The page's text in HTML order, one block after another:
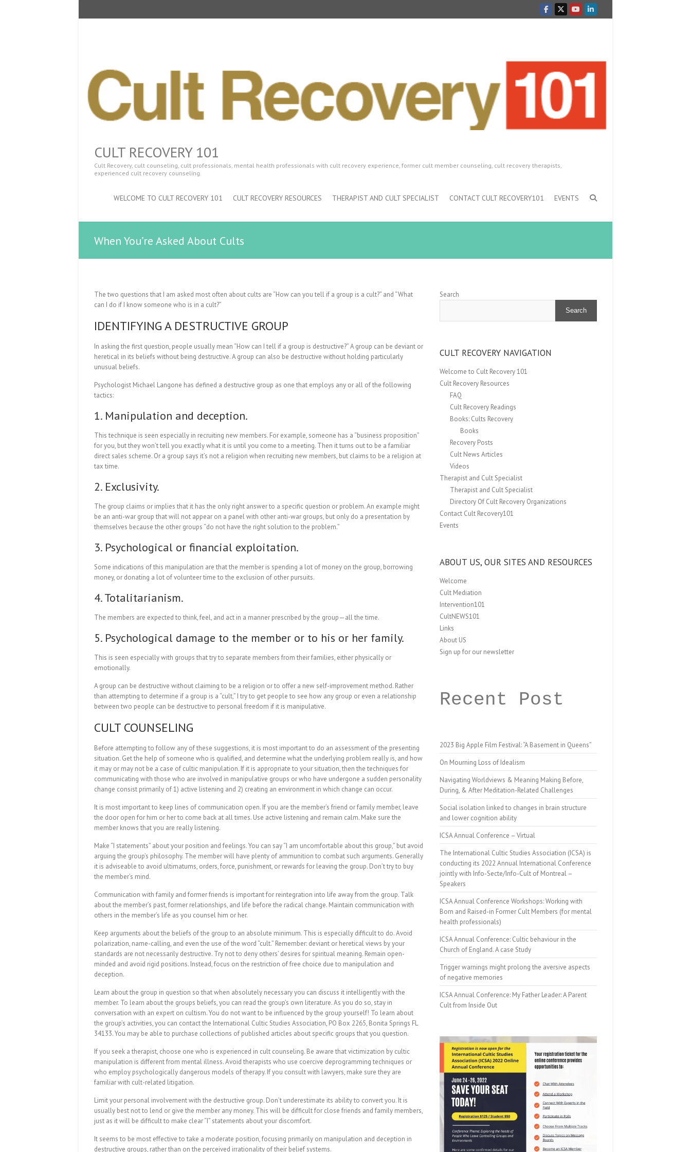
CULT RECOVERY 101
Cult Recovery, cult counseling, cult professionals, mental health professionals with cult recovery experience, former cult member counseling, cult recovery therapists,
experienced cult recovery counseling.
WELCOME TO CULT RECOVERY 101 CULT RECOVERY RESOURCES THERAPIST AND CULT SPECIALIST CONTACT CULT RECOVERY101 EVENTS
When You’re Asked About Cults
The two questions that I am asked most often about cults are “How can you tell if a group is a cult?” and “What
can I do if I know someone who is in a cult?”
IDENTIFYING A DESTRUCTIVE GROUP
In asking the first question, people usually mean “How can I tell if a group is destructive?” A group can be deviant or
heretical in its beliefs without being destructive. A group can also be destructive without holding particularly
unusual beliefs.
Psychologist Michael Langone has defined a destructive group as one that employs any or all of the following
tactics:
1. Manipulation and deception.
This technique is seen especially in recruiting new members. For example, someone has a “business proposition”
for you, but they won’t tell you exactly what it is until you come to a meeting. Then it turns out to be a familiar
direct sales scheme. Or a group says it’s not a religion when recruiting new members, but claims to be a religion at
tax time.
2. Exclusivity.
The group claims or implies that it has the only right answer to a specific question or problem. An example might
be an anti-war group that will not appear on a panel with other anti-war groups, but only do a presentation by
themselves because the other groups “do not have the right solution to the problem.”
3. Psychological or financial exploitation.
Some indications of this manipulation are that the member is spending a lot of money on the group, borrowing
money, or donating a lot of volunteer time to the exclusion of other pursuits.
4. Totalitarianism.
The members are expected to think, feel, and act in a manner prescribed by the group—all the time.
5. Psychological damage to the member or to his or her family.
This is seen especially with groups that try to separate members from their families, either physically or
emotionally.
A group can be destructive without claiming to be a religion or to offer a new self-improvement method. Rather
than attempting to determine if a group is a “cult,” I try to get people to see how any group or even a relationship
between two people can be destructive to personal freedom if it is manipulative.
CULT COUNSELING
Before attempting to follow any of these suggestions, it is most important to do an assessment of the presenting
situation. Get the help of someone who is qualified, and determine what the underlying problem really is, and how
it may or may not be a case of cultic manipulation. If it is appropriate to your situation, then the techniques for
communicating with those who are involved in manipulative groups or who have undergone a sudden personality
change consist primarily of 1) active listening and 2) creating an environment in which change can occur.
It is most important to keep lines of communication open. If you are the member’s friend or family member, leave
the door open for him or her to come back at all times. Use active listening and remain calm. Make sure the
member knows that you are really listening.
Make “I statements” about your position and feelings. You can say “I am uncomfortable about this group,” but avoid
arguing the group’s philosophy. The member will have plenty of ammunition to combat such arguments. Generally
it is adviseable to avoid ultimatums, orders, force, punishment, or rewards for leaving the group. Don’t try to buy
the member’s mind.
Communication with family and former friends is important for reintegration into life away from the group. Talk
about the member’s past, former relationships, and life before the radical change. Maintain communication with
others in the member’s life as you counsel him or her.
Keep arguments about the beliefs of the group to an absolute minimum. This is especially difficult to do. Avoid
polarization, name-calling, and even the use of the word “cult.” Remember: deviant or heretical views by your
standards are not necessarily destructive. Try not to deny others’ desires for spiritual meaning. Remain open-
minded and avoid rigid positions. Instead, focus on the restriction of free choice due to manipulation and
deception.
Learn about the group in question so that when absolutely necessary you can discuss it intelligently with the
member. To learn about the groups beliefs, you can read the group’s own literature. As you do so, stay in
conversation with an expert on cultism. You do not want to be influenced by the group yourself! To learn about
the group’s activities, you can contact the International Cultic Studies Association, PO Box 2265, Bonita Springs FL
34133. You may be able to purchase collections of published articles about specific groups that you question.
If you seek a therapist, choose one who is experienced in cult counseling. Be aware that victimization by cultic
manipulation is different from mental illness. Avoid therapists who use coercive deprogramming techniques or
who employ psychologically dangerous models of therapy. If you consult with lawyers, make sure they are
familiar with cult-related litigation.
Limit your personal involvement with the destructive group. Don’t underestimate its ability to convert you. It is
usually best not to lend or give the member any money. This will be difficult for close friends and family members,
just as it will be difficult to make clear “I” statements about your discomfort.
It seems to be most effective to take a moderate position, focusing primarily on manipulation and deception in
destructive groups, rather than on the perceived irrationality of their belief systems.
Search
Search
CULT RECOVERY NAVIGATION
Welcome to Cult Recovery 101
Cult Recovery Resources
FAQ
Cult Recovery Readings
Books: Cults Recovery
Books
Recovery Posts
Cult News Articles
Videos
Therapist and Cult Specialist
Therapist and Cult Specialist
Directory Of Cult Recovery Organizations
Contact Cult Recovery101
Events
ABOUT US, OUR SITES AND RESOURCES
Welcome
Cult Mediation
Intervention101
CultNEWS101
Links
About US
Sign up for our newsletter
Recent Post
2023 Big Apple Film Festival: “A Basement in Queens”
On Mourning Loss of Idealism
Navigating Worldviews & Meaning Making Before,
During, & After Meditation-Related Challenges
Social isolation linked to changes in brain structure
and lower cognition ability
ICSA Annual Conference – Virtual
The International Cultic Studies Association (ICSA) is
conducting its 2022 Annual International Conference
jointly with Info-Secte/Info-Cult of Montreal –
Speakers
ICSA Annual Conference Workshops: Working with
Born and Raised-in Former Cult Members (for mental
health professionals)
ICSA Annual Conference: Cultic behaviour in the
Church of England. A case Study
Trigger warnings might prolong the aversive aspects
of negative memories
ICSA Annual Conference: My Father Leader: A Parent
Cult from Inside Out